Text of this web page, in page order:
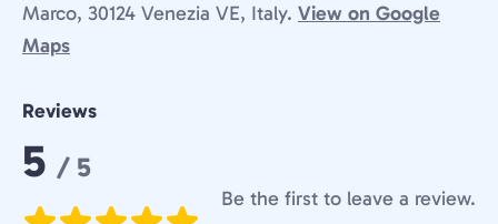
Marco, 30124 Venezia VE, Italy. View on Google
Maps
Reviews
Rating:
5 / 5
Be the first to leave a review.